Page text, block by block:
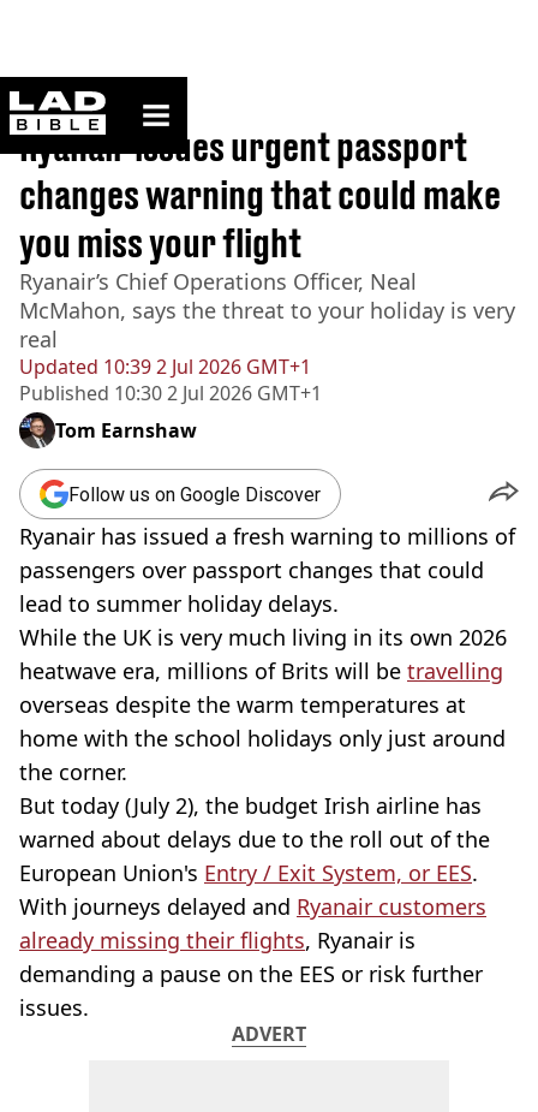
ladbible homepage
Home>Travel
Updated 10:39 2 Jul 2026 GMT+1
Published 10:30 2 Jul 2026 GMT+1
Ryanair issues urgent passport
changes warning that could make
you miss your flight
Ryanair’s Chief Operations Officer, Neal
McMahon, says the threat to your holiday is very
real
Tom Earnshaw
Follow us on Google Discover
Ryanair has issued a fresh warning to millions of
passengers over passport changes that could
lead to summer holiday delays.
While the UK is very much living in its own 2026
heatwave era, millions of Brits will be travelling
overseas despite the warm temperatures at
home with the school holidays only just around
the corner.
But today (July 2), the budget Irish airline has
warned about delays due to the roll out of the
European Union's Entry / Exit System, or EES.
With journeys delayed and Ryanair customers
already missing their flights, Ryanair is
demanding a pause on the EES or risk further
issues.
ADVERT